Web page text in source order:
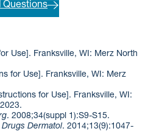
Questions
Use]. Franksville, WI: Merz North
for Use]. Franksville, WI: Merz
for Use]. Franksville, WI:
. 2008;34(suppl 1):S9-S15. ​
Drugs Dermatol. 2014;13(9):1047-